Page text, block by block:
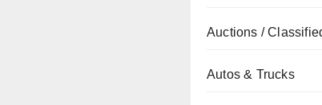
Auctions /
Autos & Trucks